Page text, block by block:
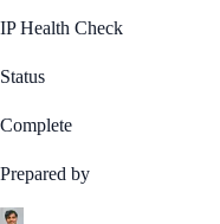
IP Health Check
Status
Complete
Prepared by